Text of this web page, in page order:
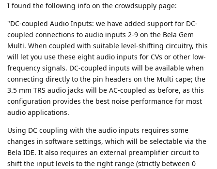
I found the following info on the crowdsupply page:
"DC-coupled Audio Inputs: we have added support for DC-
coupled connections to audio inputs 2-9 on the Bela Gem
Multi. When coupled with suitable level-shifting circuitry, this
will let you use these eight audio inputs for CVs or other low-
frequency signals. DC-coupled inputs will be available when
connecting directly to the pin headers on the Multi cape; the
3.5 mm TRS audio jacks will be AC-coupled as before, as this
configuration provides the best noise performance for most
audio applications.
Using DC coupling with the audio inputs requires some
changes in software settings, which will be selectable via the
Bela IDE. It also requires an external preamplifier circuit to
shift the input levels to the right range (strictly between 0